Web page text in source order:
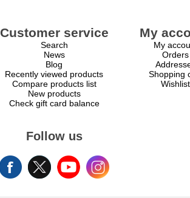
Customer service
Search
News
Blog
Recently viewed products
Compare products list
New products
Check gift card balance
My
My
Orders
Shopping
Wishlist
Follow us